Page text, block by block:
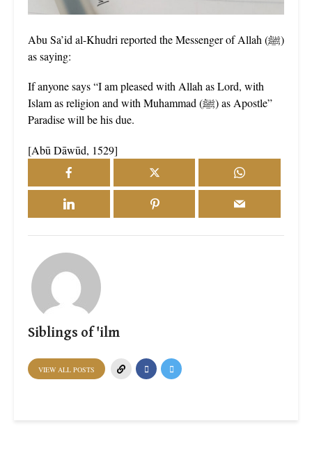
Abu Sa’id al-Khudri reported the Messenger of Allah (ﷺ)
as saying:
If anyone says “I am pleased with Allah as Lord, with
Islam as religion and with Muhammad (ﷺ) as Apostle”
Paradise will be his due.
[Abū Dāwūd, 1529]
Siblings of 'ilm
VIEW ALL POSTS